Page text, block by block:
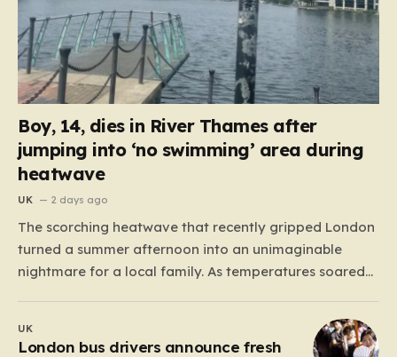
Boy, 14, dies in River Thames after
jumping into ‘no swimming’ area during
heatwave
UK 2 days ago
The scorching heatwave that recently gripped London
turned a summer afternoon into an unimaginable
nightmare for a local family. As temperatures soared
many to seek any form of relief, leading a group of
young friends toward the Millwall Outer Dock in the…
UK
London bus drivers announce fresh